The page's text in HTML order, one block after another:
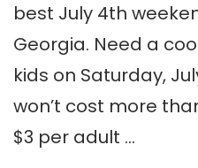
best July 4th
Georgia. Need a
kids on Saturday,
won’t cost more
$3 per adult …